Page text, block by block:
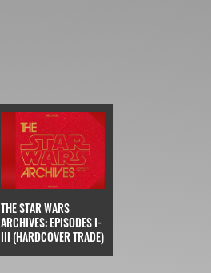
THE STAR WARS
ARCHIVES: EPISODES I-
III (HARDCOVER TRADE)